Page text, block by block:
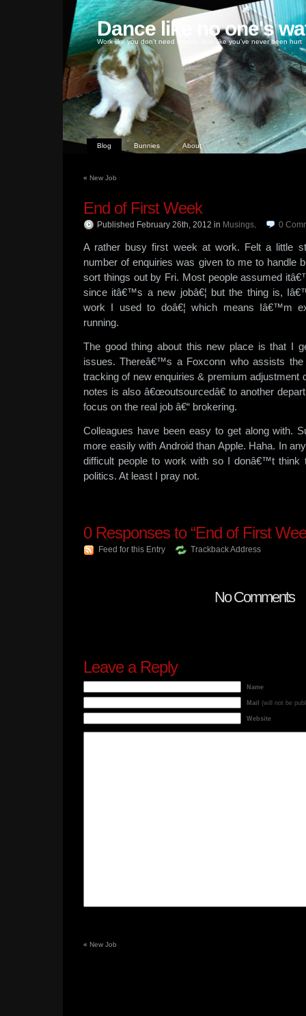
Dance like no one's
Work like you don't need money, love like you've never been hurt
Blog Bunnies About
« New Job
End of First Week
Published February 26th, 2012 in Musings. 0
A rather busy first week at work. Felt a little
number of enquiries was given to me to handle
sort things out by Fri. Most people assumed
since itâ€™s a new jobâ€¦ but the thing is,
work I used to doâ€¦ which means Iâ€™m
running.
The good thing about this new place is that I
issues. Thereâ€™s a Foxconn who assists
tracking of new enquiries & premium adjustment
notes is also â€œoutsourcedâ€ to another
focus on the real job â€“ brokering.
Colleagues have been easy to get along with.
more easily with Android than Apple. Haha. In
difficult people to work with so I donâ€™t think
politics. At least I pray not.
0Responses to “End of First
Feed for this Entry Trackback Address
No Comments
Leave a Reply
Name
Mail (will not be
Website
« New Job